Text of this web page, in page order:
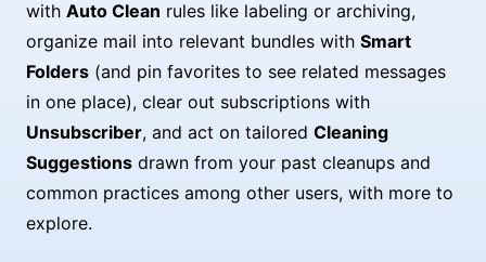
with Auto Clean rules like labeling or archiving,
organize mail into relevant bundles with Smart
Folders (and pin favorites to see related messages
in one place), clear out subscriptions with
Unsubscriber, and act on tailored Cleaning
Suggestions drawn from your past cleanups and
common practices among other users, with more to
explore.